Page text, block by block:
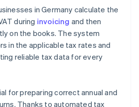
in Germany calculate the
during invoicing and then
on the books. The system
in the applicable tax rates and
reliable tax data for every
for preparing correct annual and
Thanks to automated tax